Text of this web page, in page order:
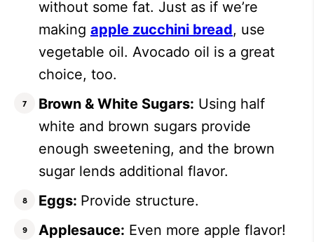
without some fat. Just as if we’re
making apple zucchini bread, use
vegetable oil. Avocado oil is a great
choice, too.
Brown & White Sugars: Using half
white and brown sugars provide
enough sweetening, and the brown
sugar lends additional flavor.
Eggs: Provide structure.
Applesauce: Even more apple flavor!